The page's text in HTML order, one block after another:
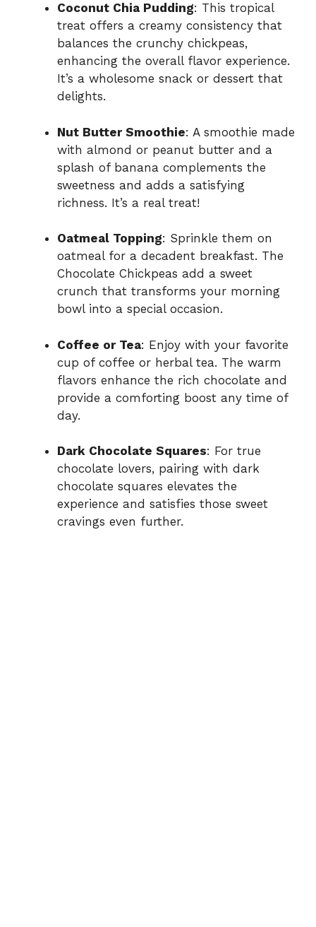
Coconut Chia Pudding: This tropical
treat offers a creamy consistency that
balances the crunchy chickpeas,
enhancing the overall flavor experience.
It’s a wholesome snack or dessert that
delights.
Nut Butter Smoothie: A smoothie made
with almond or peanut butter and a
splash of banana complements the
sweetness and adds a satisfying
richness. It’s a real treat!
Oatmeal Topping: Sprinkle them on
oatmeal for a decadent breakfast. The
Chocolate Chickpeas add a sweet
crunch that transforms your morning
bowl into a special occasion.
Coffee or Tea: Enjoy with your favorite
cup of coffee or herbal tea. The warm
flavors enhance the rich chocolate and
provide a comforting boost any time of
day.
Dark Chocolate Squares: For true
chocolate lovers, pairing with dark
chocolate squares elevates the
experience and satisfies those sweet
cravings even further.